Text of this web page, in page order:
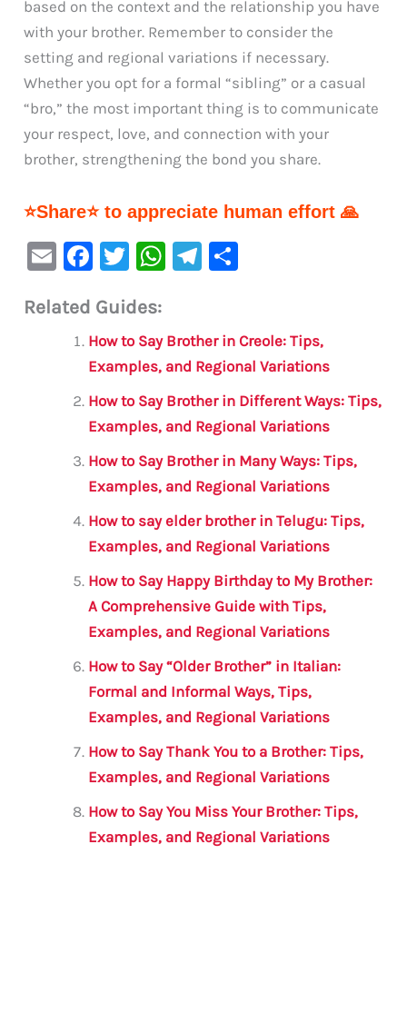
based on the context and the relationship you have
with your brother. Remember to consider the
setting and regional variations if necessary.
Whether you opt for a formal “sibling” or a casual
“bro,” the most important thing is to communicate
your respect, love, and connection with your
brother, strengthening the bond you share.
⭐Share⭐ to appreciate human effort 🙏
E
ai
F
c
e
b
o
o
k
T
it
te
r
W
s
A
p
p
Te
a
m
e
Related Guides:
How to Say Brother in Creole: Tips,
Examples, and Regional Variations
How to Say Brother in Different Ways: Tips,
Examples, and Regional Variations
How to Say Brother in Many Ways: Tips,
Examples, and Regional Variations
How to say elder brother in Telugu: Tips,
Examples, and Regional Variations
How to Say Happy Birthday to My Brother:
A Comprehensive Guide with Tips,
Examples, and Regional Variations
How to Say “Older Brother” in Italian:
Formal and Informal Ways, Tips,
Examples, and Regional Variations
How to Say Thank You to a Brother: Tips,
Examples, and Regional Variations
How to Say You Miss Your Brother: Tips,
Examples, and Regional Variations